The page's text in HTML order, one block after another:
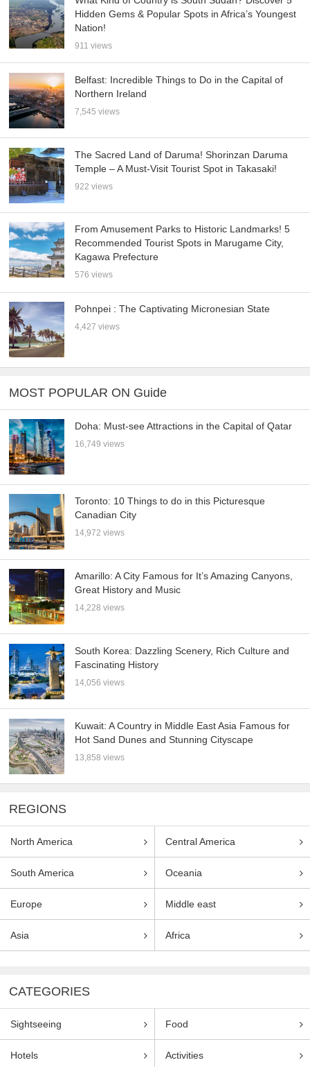
Hidden Gems & Popular Spots in Africa’s Youngest
Nation!
911 views
Belfast: Incredible Things to Do in the Capital of
Northern Ireland
7,545 views
The Sacred Land of Daruma! Shorinzan Daruma
Temple – A Must-Visit Tourist Spot in Takasaki!
922 views
From Amusement Parks to Historic Landmarks! 5
Recommended Tourist Spots in Marugame City,
Kagawa Prefecture
576 views
Pohnpei : The Captivating Micronesian State
4,427 views
MOST POPULAR ON Guide
Doha: Must-see Attractions in the Capital of Qatar
16,749 views
Toronto: 10 Things to do in this Picturesque
Canadian City
14,972 views
Amarillo: A City Famous for It’s Amazing Canyons,
Great History and Music
14,228 views
South Korea: Dazzling Scenery, Rich Culture and
Fascinating History
14,056 views
Kuwait: A Country in Middle East Asia Famous for
Hot Sand Dunes and Stunning Cityscape
13,858 views
REGIONS
North America Central America
South America Oceania
Europe Middle east
Asia Africa
CATEGORIES
Sightseeing Food
Hotels Activities